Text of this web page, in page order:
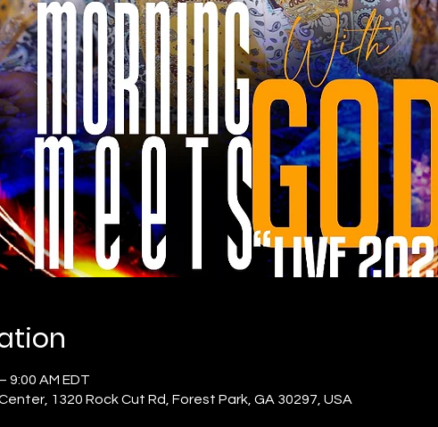
9:00 AM EDT
1320 Rock Cut Rd, Forest Park, GA 30297, USA